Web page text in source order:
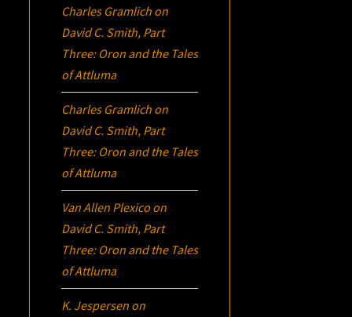
Charles Gramlich on
David C. Smith, Part
Three: Oron and the Tales
of Attluma
Charles Gramlich on
David C. Smith, Part
Three: Oron and the Tales
of Attluma
Van Allen Plexico on
David C. Smith, Part
Three: Oron and the Tales
of Attluma
K. Jespersen on